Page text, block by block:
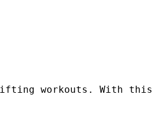
workouts. With this